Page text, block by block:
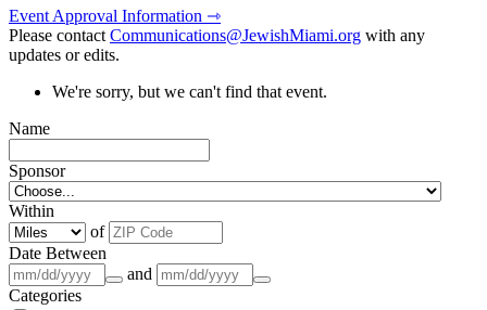
Event Approval Information ⇾
Please contactCommunications@JewishMiami.org with any
updates or edits.
We're sorry, but we can't find that event.
Name
Sponsor
Within
of
Date Between
and
Categories